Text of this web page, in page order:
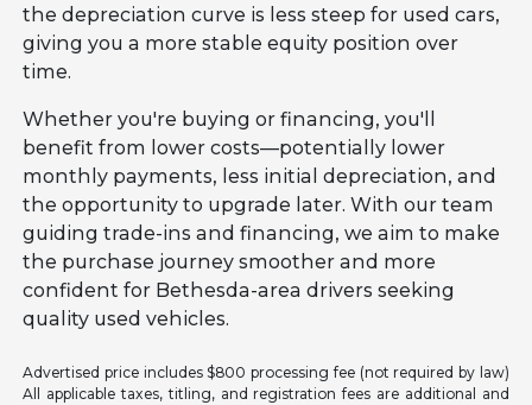
the depreciation curve is less steep for used cars,
giving you a more stable equity position over
time.
Whether you're buying or financing, you'll
benefit from lower costs—potentially lower
monthly payments, less initial depreciation, and
the opportunity to upgrade later. With our team
guiding trade-ins and financing, we aim to make
the purchase journey smoother and more
confident for Bethesda-area drivers seeking
quality used vehicles.
Advertised price includes $800 processing fee (not required by law)
All applicable taxes, titling, and registration fees are additional and